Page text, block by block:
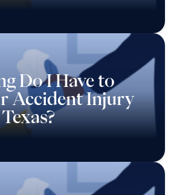
Do I Have to
Accident Injury